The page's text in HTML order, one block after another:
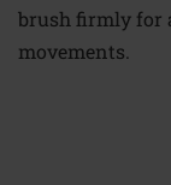
brush firmly for
movements.